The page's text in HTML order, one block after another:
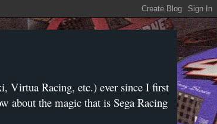
Virtua Racing, etc.) ever since I first
about the magic that is Sega Racing